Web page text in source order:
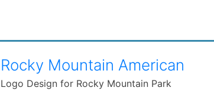
Rocky Mountain American
Logo Design for Rocky Mountain Park